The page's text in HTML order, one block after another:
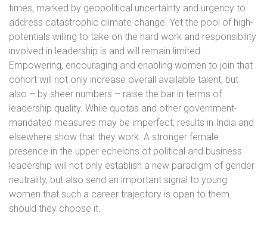
times, marked by geopolitical uncertainty and urgency to
address catastrophic climate change. Yet the pool of high-
potentials willing to take on the hard work and responsibility
involved in leadership is and will remain limited.
Empowering, encouraging and enabling women to join that
cohort will not only increase overall available talent, but
also – by sheer numbers – raise the bar in terms of
leadership quality. While quotas and other government-
mandated measures may be imperfect, results in India and
elsewhere show that they work. A stronger female
presence in the upper echelons of political and business
leadership will not only establish a new paradigm of gender
neutrality, but also send an important signal to young
women that such a career trajectory is open to them
should they choose it.